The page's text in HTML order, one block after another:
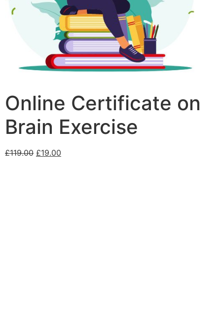
Online Certificate on
Brain Exercise
£119.00 £19.00